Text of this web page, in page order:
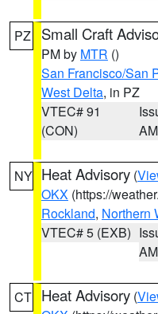
PZ Small Craft
PM by MTR ()
San Francisco/San
West Delta, in PZ
VTEC# 91
(CON)
AM
NY Heat Advisory (
OKX (https://
Rockland, Northern
VTEC# 5 (EXB)
AM
CT Heat Advisory (